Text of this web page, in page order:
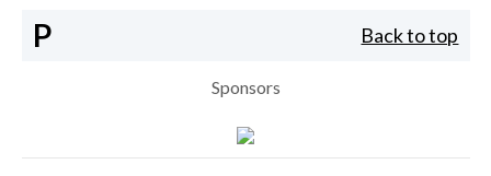
P Back to top
Sponsors